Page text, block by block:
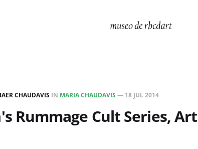
CHAUDAVIS IN MARIA CHAUDAVIS — 18 JUL 2014
Rummage Cult Series,